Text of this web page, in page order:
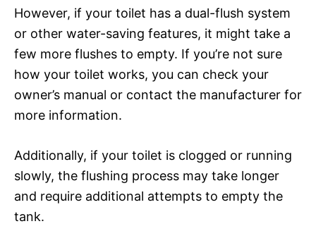
However, if your toilet has a dual-flush system
or other water-saving features, it might take a
few more flushes to empty. If you’re not sure
how your toilet works, you can check your
owner’s manual or contact the manufacturer for
more information.
Additionally, if your toilet is clogged or running
slowly, the flushing process may take longer
and require additional attempts to empty the
tank.